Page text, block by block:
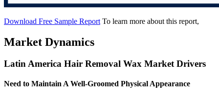
Download Free Sample Report To learn more about this report,
Market Dynamics
Latin America Hair Removal Wax Market Drivers
Need to Maintain A Well-Groomed Physical Appearance